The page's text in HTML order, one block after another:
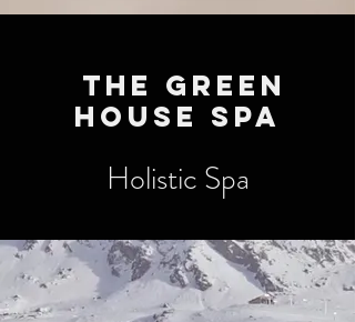
THE GREEN
HOUSE SPA
Holistic Spa